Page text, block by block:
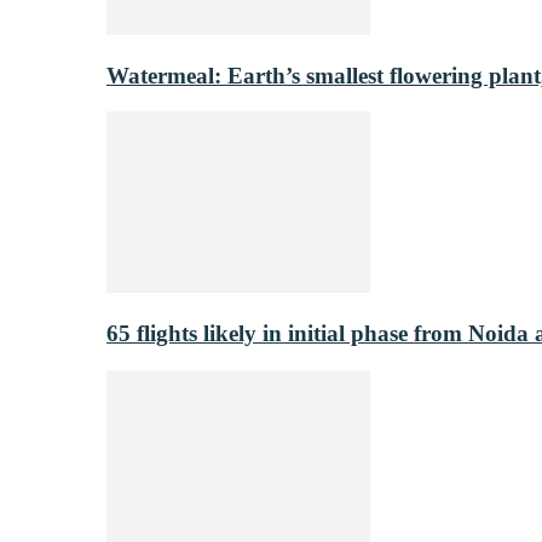
Watermeal: Earth’s smallest flowering
65 flights likely in initial phase from Noida